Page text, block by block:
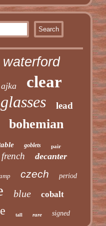
waterford
ajka clear
glasses lead
bohemian
goblets pair
french decanter
czech period
blue cobalt
tall rare signed